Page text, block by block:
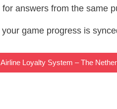
for answers from the same
your game progress is
Airline Loyalty System – The